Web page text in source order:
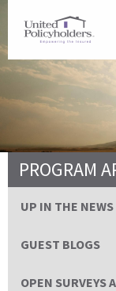
PROGRAM
UP IN THE NEWS
GUEST BLOGS
OPEN SURVEYS